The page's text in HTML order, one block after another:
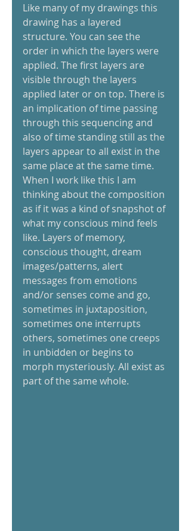
Like many of my drawings this
drawing has a layered
structure. You can see the
order in which the layers were
applied. The first layers are
visible through the layers
applied later or on top. There is
an implication of time passing
through this sequencing and
also of time standing still as the
layers appear to all exist in the
same place at the same time.
When I work like this I am
thinking about the composition
as if it was a kind of snapshot of
what my conscious mind feels
like. Layers of memory,
conscious thought, dream
images/patterns, alert
messages from emotions
and/or senses come and go,
sometimes in juxtaposition,
sometimes one interrupts
others, sometimes one creeps
in unbidden or begins to
morph mysteriously. All exist as
part of the same whole.